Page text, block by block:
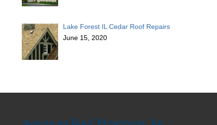
Lake Forest IL Cedar Roof Repairs
June 15, 2020